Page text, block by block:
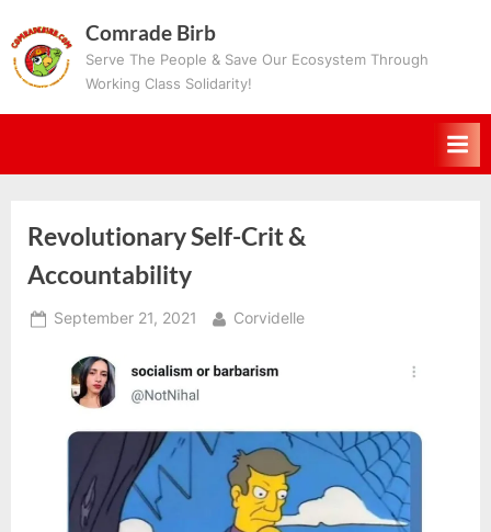
to
content
Comrade Birb
Serve The People & Save Our Ecosystem Through
Working Class Solidarity!
Revolutionary Self-Crit &
Accountability
Posted
September 21, 2021 By
Corvidelle